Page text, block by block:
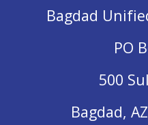
Bagdad
PO
500
Bagdad,